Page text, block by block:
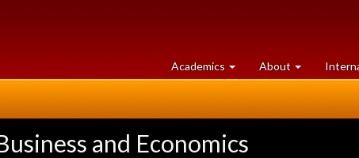
Academics at
University
About University
of
and Economics